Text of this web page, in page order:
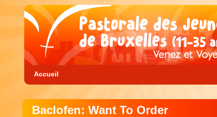
Accueil
Baclofen: Want To Order